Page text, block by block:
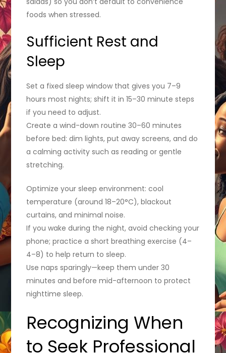
foods when stressed.
Sufficient Rest and
Sleep
Set a fixed sleep window that gives you 7–9
hours most nights; shift it in 15–30 minute steps
if you need to adjust.
Create a wind-down routine 30–60 minutes
before bed: dim lights, put away screens, and do
a calming activity such as reading or gentle
stretching.
Optimize your sleep environment: cool
temperature (around 18–20°C), blackout
curtains, and minimal noise.
If you wake during the night, avoid checking your
phone; practice a short breathing exercise (4–
4–8) to help return to sleep.
Use naps sparingly—keep them under 30
minutes and before mid-afternoon to protect
nighttime sleep.
Recognizing When
to Seek Professional